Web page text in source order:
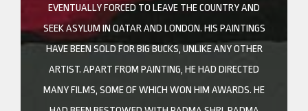
EVENTUALLY FORCED TO LEAVE THE COUNTRY AND
SEEK ASYLUM IN QATAR AND LONDON. HIS PAINTINGS
HAVE BEEN SOLD FOR BIG BUCKS, UNLIKE ANY OTHER
ARTIST. APART FROM PAINTING, HE HAD DIRECTED
MANY FILMS, SOME OF WHICH WON HIM AWARDS. HE